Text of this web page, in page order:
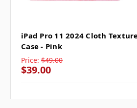
iPad Pro 11 2024 Cloth
Case - Pink
Price: $49.00
$39.00